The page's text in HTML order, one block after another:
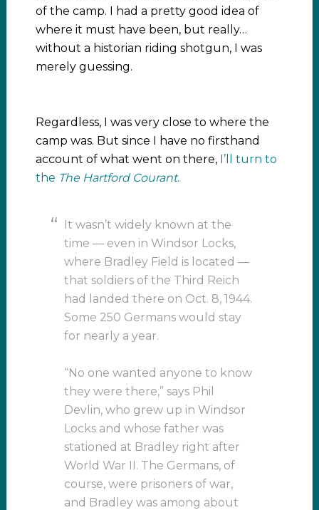
of the camp. I had a pretty good idea of
where it must have been, but really…
without a historian riding shotgun, I was
merely guessing.
Regardless, I was very close to where the
camp was. But since I have no firsthand
account of what went on there, I’ll turn to
the The Hartford Courant.
It wasn’t widely known at the
time — even in Windsor Locks,
where Bradley Field is located —
that soldiers of the Third Reich
had landed there on Oct. 8, 1944.
Some 250 Germans would stay
for nearly a year.
“No one wanted anyone to know
they were there,” says Phil
Devlin, who grew up in Windsor
Locks and whose father was
stationed at Bradley right after
World War II. The Germans, of
course, were prisoners of war,
and Bradley was among about